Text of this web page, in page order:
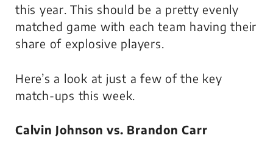
this year. This should be a pretty evenly
matched game with each team having their
share of explosive players.
Here’s a look at just a few of the key
match-ups this week.
Calvin Johnson vs. Brandon Carr